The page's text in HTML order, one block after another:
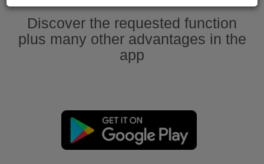
Discover the requested function
plus many other advantages in the
app